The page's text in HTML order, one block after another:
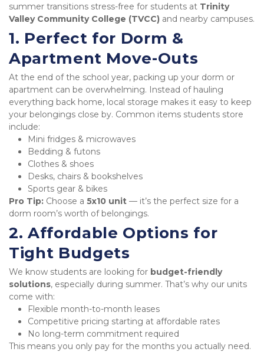
summer transitions stress-free for students at Trinity
Valley Community College (TVCC) and nearby campuses.
1. Perfect for Dorm &
Apartment Move-Outs
At the end of the school year, packing up your dorm or
apartment can be overwhelming. Instead of hauling
everything back home, local storage makes it easy to keep
your belongings close by. Common items students store
include:
Mini fridges & microwaves
Bedding & futons
Clothes & shoes
Desks, chairs & bookshelves
Sports gear & bikes
Pro Tip: Choose a 5x10 unit — it’s the perfect size for a
dorm room’s worth of belongings.
2. Affordable Options for
Tight Budgets
We know students are looking for budget-friendly
solutions, especially during summer. That’s why our units
come with:
Flexible month-to-month leases
Competitive pricing starting at affordable rates
No long-term commitment required
This means you only pay for the months you actually need.